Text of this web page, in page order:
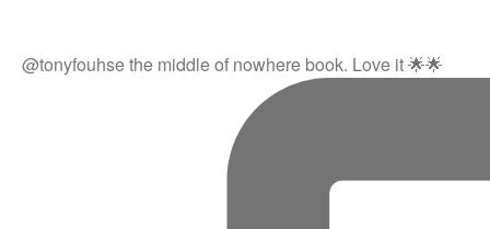
@tonyfouhse the middle of nowhere book. Love it 🌟🌟